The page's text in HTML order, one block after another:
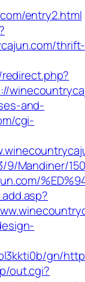
entry2.html
thrift-
and-
cgi-
9/Mandiner/
gn/
out.cgi?